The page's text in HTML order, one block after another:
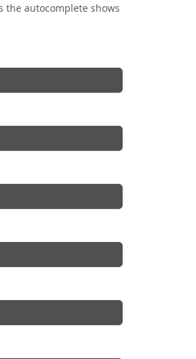
autocomplete shows